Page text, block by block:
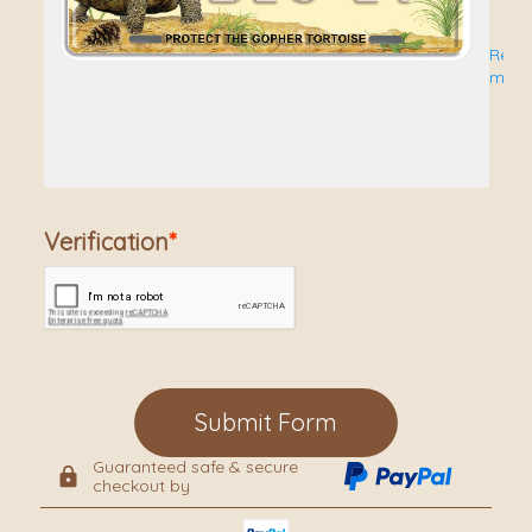
Read
more
Verification
Submit Form
Guaranteed safe & secure
checkout by